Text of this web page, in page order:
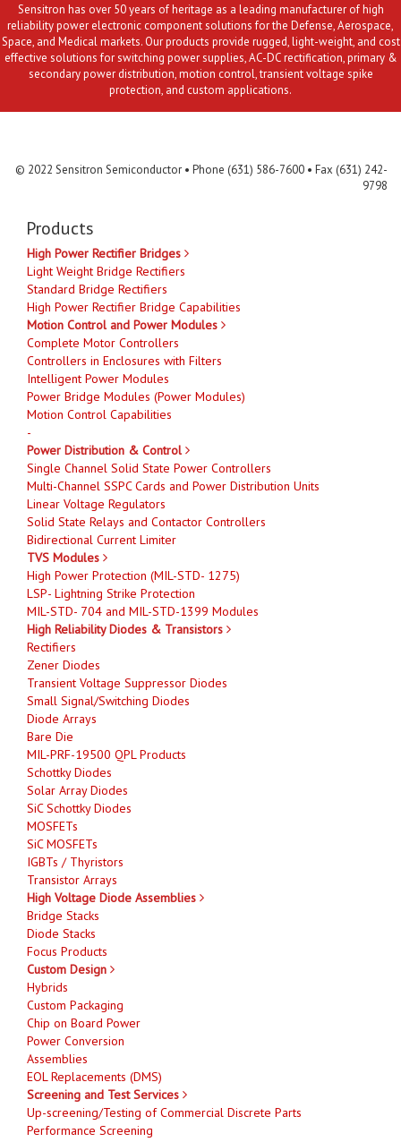
Sensitron has over 50 years of heritage as a leading manufacturer of high
reliability power electronic component solutions for the Defense, Aerospace,
Space, and Medical markets. Our products provide rugged, light-weight, and cost
effective solutions for switching power supplies, AC-DC rectification, primary &
secondary power distribution, motion control, transient voltage spike
protection, and custom applications.
© 2022 Sensitron Semiconductor • Phone (631) 586-7600 • Fax (631) 242-
9798
Products
High Power Rectifier Bridges
Light Weight Bridge Rectifiers
Standard Bridge Rectifiers
High Power Rectifier Bridge Capabilities
Motion Control and Power Modules
Complete Motor Controllers
Controllers in Enclosures with Filters
Intelligent Power Modules
Power Bridge Modules (Power Modules)
Motion Control Capabilities
-
Power Distribution & Control
Single Channel Solid State Power Controllers
Multi-Channel SSPC Cards and Power Distribution Units
Linear Voltage Regulators
Solid State Relays and Contactor Controllers
Bidirectional Current Limiter
TVS Modules
High Power Protection (MIL-STD- 1275)
LSP- Lightning Strike Protection
MIL-STD- 704 and MIL-STD-1399 Modules
High Reliability Diodes & Transistors
Rectifiers
Zener Diodes
Transient Voltage Suppressor Diodes
Small Signal/Switching Diodes
Diode Arrays
Bare Die
MIL-PRF-19500 QPL Products
Schottky Diodes
Solar Array Diodes
SiC Schottky Diodes
MOSFETs
SiC MOSFETs
IGBTs / Thyristors
Transistor Arrays
High Voltage Diode Assemblies
Bridge Stacks
Diode Stacks
Focus Products
Custom Design
Hybrids
Custom Packaging
Chip on Board Power
Power Conversion
Assemblies
EOL Replacements (DMS)
Screening and Test Services
Up-screening/Testing of Commercial Discrete Parts
Performance Screening